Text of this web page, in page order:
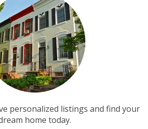
personalized listings and find your
home today.